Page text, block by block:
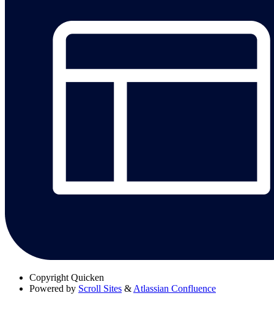
Copyright Quicken
Powered by Scroll Sites & Atlassian Confluence